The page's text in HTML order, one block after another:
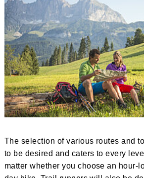
The selection of various routes and
to be desired and caters to every
matter whether you choose an hour-